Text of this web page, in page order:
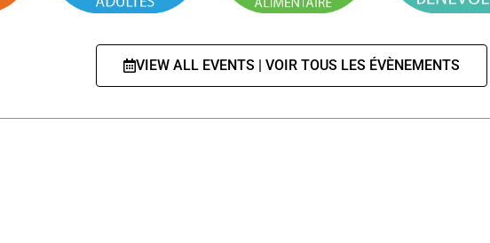
VIEW ALL EVENTS | VOIR TOUS LES ÉVÈNEMENTS